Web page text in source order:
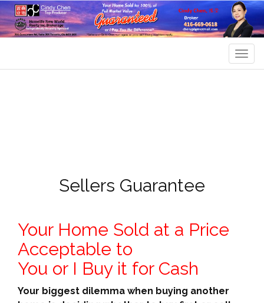
Sellers Guarantee
Your Home Sold at a Price
Acceptable to
You or I Buy it for Cash
Your biggest dilemma when buying another